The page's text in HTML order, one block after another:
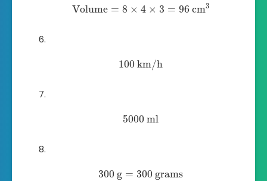
Volume = 8 × 4 × 3 = 96 cm3
100km/h
5000ml
300 g = 300 grams